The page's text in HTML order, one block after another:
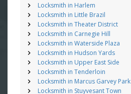
Locksmith in Harlem
Locksmith in Little Brazil
Locksmith in Theater District
Locksmith in Carnegie Hill
Locksmith in Waterside Plaza
Locksmith in Hudson Yards
Locksmith in Upper East Side
Locksmith in Tenderloin
Locksmith in Marcus Garvey Park
Locksmith in Stuyvesant Town